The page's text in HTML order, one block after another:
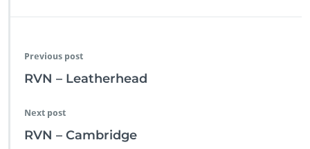
Previous post
RVN – Leatherhead
Next post
RVN – Cambridge